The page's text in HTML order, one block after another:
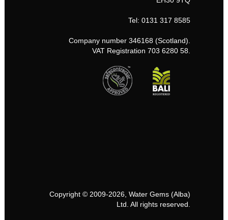
Tel: 0131 317 8585
Company number 346168 (Scotland).
VAT Registration 703 6280 58.
Copyright © 2009-2026, Water Gems (Alba)
Ltd. All rights reserved.